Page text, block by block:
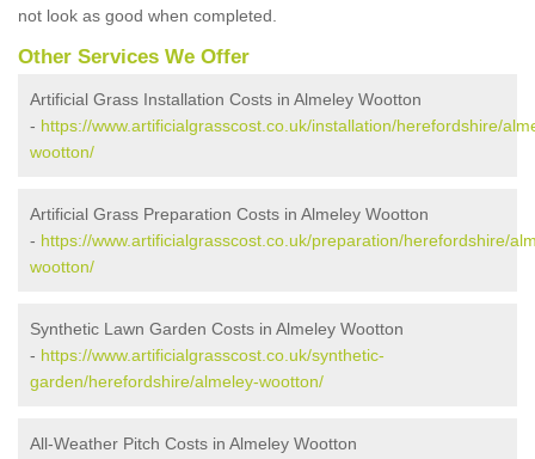
not look as good when completed.
Other Services We Offer
Artificial Grass Installation Costs in Almeley Wootton
- https://www.artificialgrasscost.co.uk/installation/herefordshire/
wootton/
Artificial Grass Preparation Costs in Almeley Wootton
- https://www.artificialgrasscost.co.uk/preparation/herefordshire/
wootton/
Synthetic Lawn Garden Costs in Almeley Wootton
- https://www.artificialgrasscost.co.uk/synthetic-
garden/herefordshire/almeley-wootton/
All-Weather Pitch Costs in Almeley Wootton